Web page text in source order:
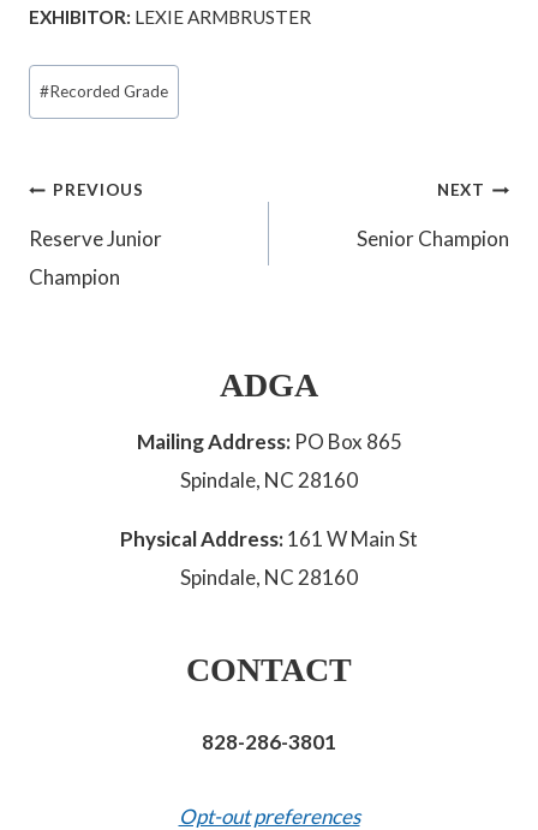
EXHIBITOR: LEXIE ARMBRUSTER
Post
Tags:
#Recorded Grade
Post
navigation
PREVIOUS
Reserve Junior
Champion
NEXT
Senior Champion
ADGA
Mailing Address: PO Box 865
Spindale, NC 28160
Physical Address:161 W Main St
Spindale, NC 28160
CONTACT
828-286-3801
Opt-out preferences